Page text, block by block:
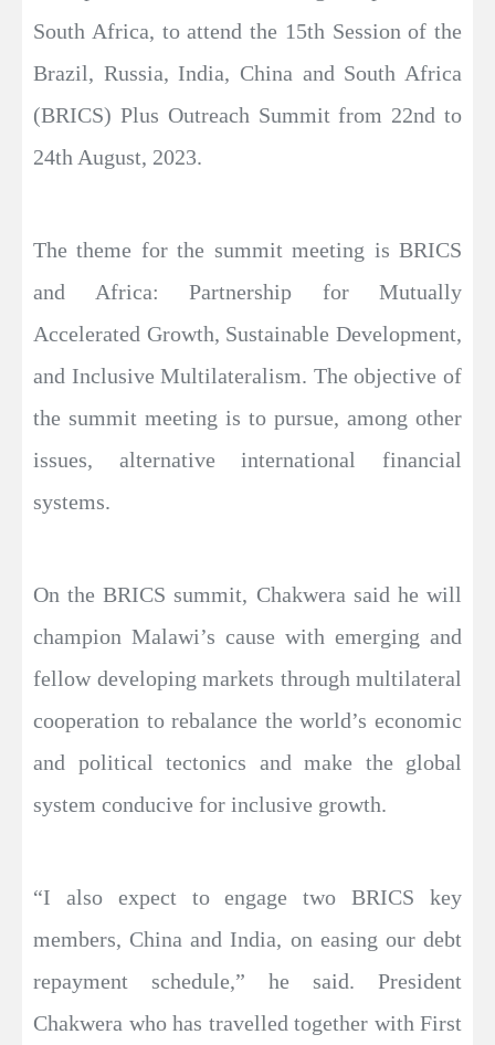
South Africa, to attend the 15th Session of the
Brazil, Russia, India, China and South Africa
(BRICS) Plus Outreach Summit from 22nd to
24th August, 2023.
The theme for the summit meeting is BRICS
and Africa: Partnership for Mutually
Accelerated Growth, Sustainable Development,
and Inclusive Multilateralism. The objective of
the summit meeting is to pursue, among other
issues, alternative international financial
systems.
On the BRICS summit, Chakwera said he will
champion Malawi’s cause with emerging and
fellow developing markets through multilateral
cooperation to rebalance the world’s economic
and political tectonics and make the global
system conducive for inclusive growth.
“I also expect to engage two BRICS key
members, China and India, on easing our debt
repayment schedule,” he said. President
Chakwera who has travelled together with First